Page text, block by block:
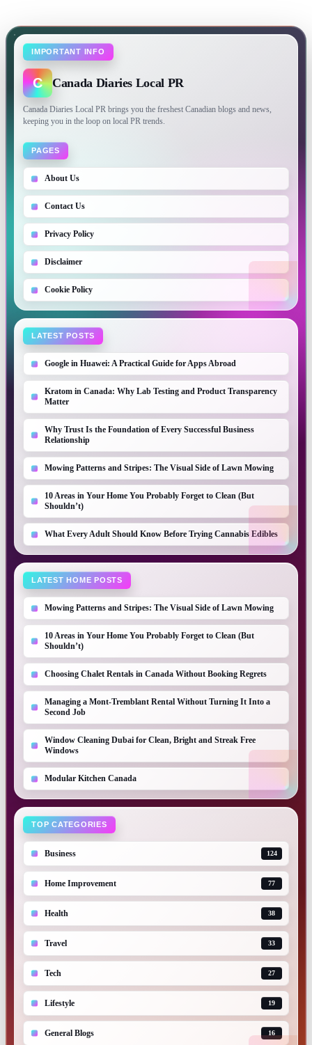
IMPORTANT INFO
C Canada Diaries Local PR
Canada Diaries Local PR brings you the freshest Canadian blogs and news,
keeping you in the loop on local PR trends.
PAGES
About Us
Contact Us
Privacy Policy
Disclaimer
Cookie Policy
LATEST POSTS
Google in Huawei: A Practical Guide for Apps Abroad
Kratom in Canada: Why Lab Testing and Product Transparency
Matter
Why Trust Is the Foundation of Every Successful Business
Relationship
Mowing Patterns and Stripes: The Visual Side of Lawn Mowing
10 Areas in Your Home You Probably Forget to Clean (But
Shouldn’t)
What Every Adult Should Know Before Trying Cannabis Edibles
LATEST HOME POSTS
Mowing Patterns and Stripes: The Visual Side of Lawn Mowing
10 Areas in Your Home You Probably Forget to Clean (But
Shouldn’t)
Choosing Chalet Rentals in Canada Without Booking Regrets
Managing a Mont-Tremblant Rental Without Turning It Into a
Second Job
Window Cleaning Dubai for Clean, Bright and Streak Free
Windows
Modular Kitchen Canada
TOP CATEGORIES
Business 124
Home Improvement 77
Health 38
Travel 33
Tech 27
Lifestyle 19
General Blogs 16